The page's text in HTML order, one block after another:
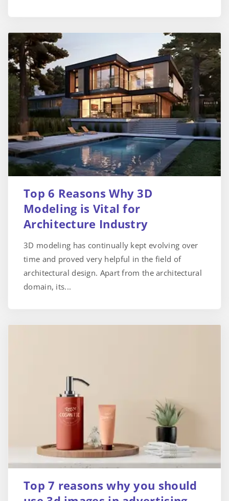
Top 6 Reasons Why 3D
Modeling is Vital for
Architecture Industry
3D modeling has continually kept evolving over
time and proved very helpful in the field of
architectural design. Apart from the architectural
domain, its...
Top 7 reasons why you should